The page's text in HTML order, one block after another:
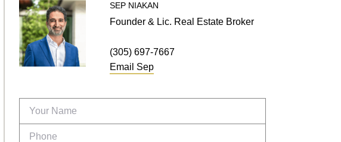
SEP NIAKAN
Founder & Lic. Real Estate Broker
(305) 697-7667
Email Sep